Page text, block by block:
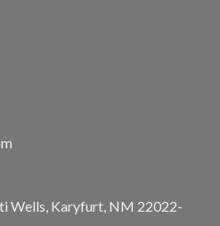
Wells, Karyfurt, NM 22022-